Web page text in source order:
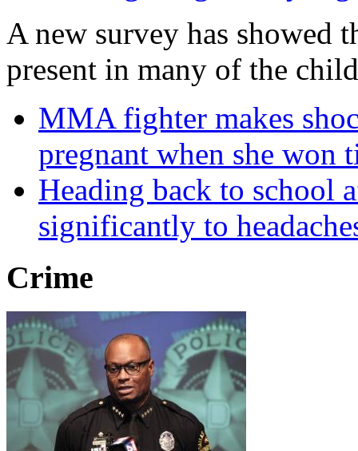
A new survey has showed
present in many of the
MMA fighter makes
pregnant when she won
Heading back to school
significantly to
Crime